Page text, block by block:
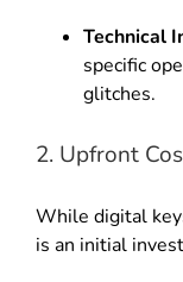
Technical
specific
glitches.
2. Upfront
While digital
is an initial